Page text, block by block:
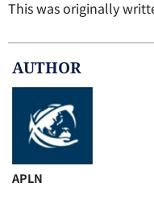
This was originally
AUTHOR
APLN